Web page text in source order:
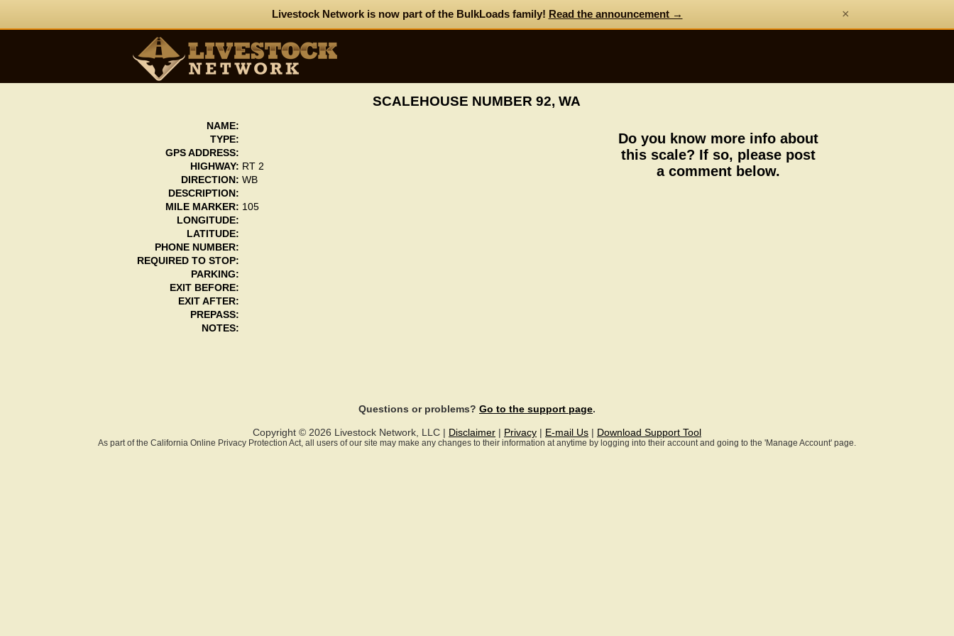
Livestock Network is now part of the BulkLoads family! Read the announcement → ×
SCALEHOUSE NUMBER 92, WA
NAME:
TYPE:
GPS ADDRESS:
HIGHWAY: RT 2
DIRECTION: WB
DESCRIPTION:
MILE MARKER: 105
LONGITUDE:
LATITUDE:
PHONE NUMBER:
REQUIRED TO STOP:
PARKING:
EXIT BEFORE:
EXIT AFTER:
PREPASS:
NOTES:
Do you know more info about
this scale? If so, please post
a comment below.
Questions or problems? Go to the support page.
Copyright © 2026 Livestock Network, LLC | Disclaimer Privacy E-mail Us Download Support Tool
As part of the California Online Privacy Protection Act, all users of our site may make any changes to their information at anytime by logging into their account and going to the 'Manage Account' page.